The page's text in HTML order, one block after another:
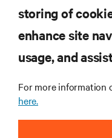
リソース
サポート
企業
storing of
enhance site
usage, and
For more information
here.